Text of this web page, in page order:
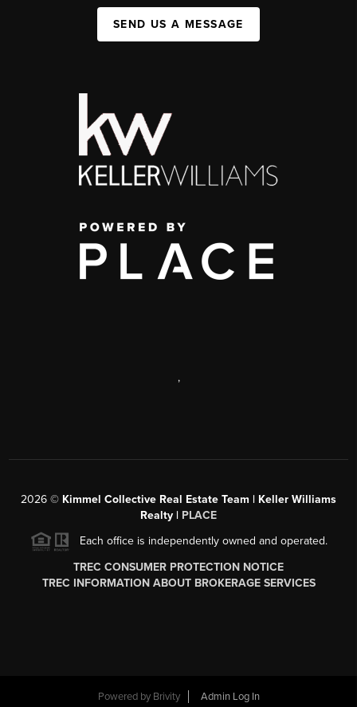
SEND US A MESSAGE
,
2026 © Kimmel Collective Real Estate Team | Keller Williams
Realty | PLACE
Each office is independently owned and operated.
TREC CONSUMER PROTECTION NOTICE
TREC INFORMATION ABOUT BROKERAGE SERVICES
Powered by Brivity Admin Log In